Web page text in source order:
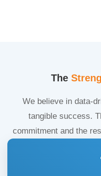
The
We believe in data-
tangible success.
commitment and the